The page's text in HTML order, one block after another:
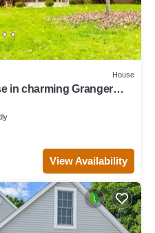
House
in charming Granger
View Availability